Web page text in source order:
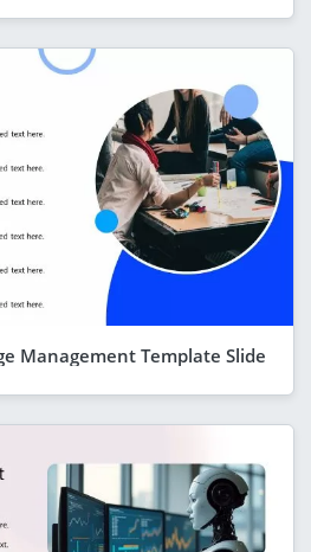
Management Template Slide